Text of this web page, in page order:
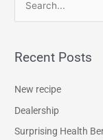
r
o
Recent Posts
New recipe
Dealership
Surprising Health